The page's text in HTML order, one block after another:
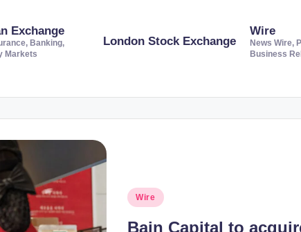
Exchange
Banking,
Markets
London Stock Exchange
Wire
News Wire,
Business
Posted
Wire
Bain Capital to